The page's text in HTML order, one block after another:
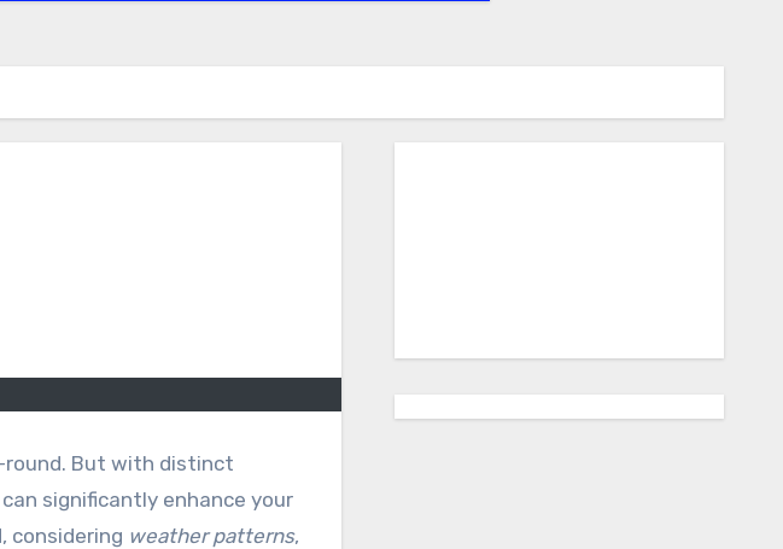
round. But with distinct
significantly enhance your
, considering weather patterns,